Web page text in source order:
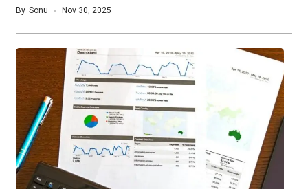
By Sonu Nov 30, 2025